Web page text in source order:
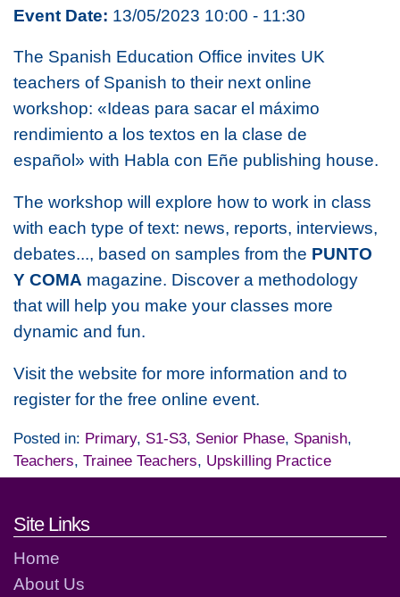
Event Date: 13/05/2023 10:00 - 11:30
The Spanish Education Office invites UK
teachers of Spanish to their next online
workshop: «Ideas para sacar el máximo
rendimiento a los textos en la clase de
español» with Habla con Eñe publishing house.
The workshop will explore how to work in class
with each type of text: news, reports, interviews,
debates..., based on samples from the PUNTO
Y COMA magazine. Discover a methodology
that will help you make your classes more
dynamic and fun.
Visit the website for more information and to
register for the free online event.
Posted in: Primary, S1-S3, Senior Phase, Spanish,
Teachers, Trainee Teachers, Upskilling Practice
Footer links and contact
Site Links
Home
About Us